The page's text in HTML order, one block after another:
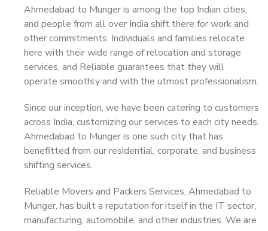
Ahmedabad to Munger is among the top Indian cities,
and people from all over India shift there for work and
other commitments. Individuals and families relocate
here with their wide range of relocation and storage
services, and Reliable guarantees that they will
operate smoothly and with the utmost professionalism.
Since our inception, we have been catering to customers
across India, customizing our services to each city needs.
Ahmedabad to Munger is one such city that has
benefitted from our residential, corporate, and business
shifting services.
Reliable Movers and Packers Services, Ahmedabad to
Munger, has built a reputation for itself in the IT sector,
manufacturing, automobile, and other industries. We are